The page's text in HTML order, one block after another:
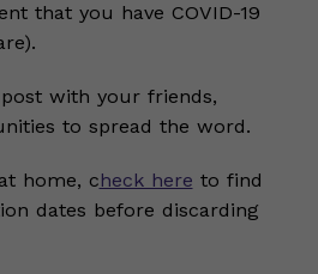
that you have COVID-19
with your friends,
to spread the word.
home, check here to find
dates before discarding